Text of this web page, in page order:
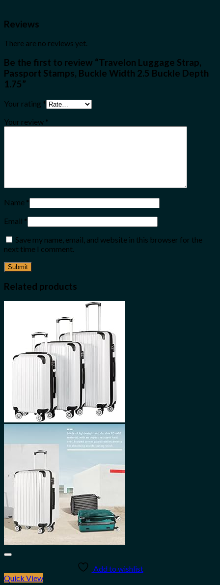
Reviews
There are no reviews yet.
Be the first to review “Travelon Luggage Strap,
Passport Stamps, Buckle Width 2.5 Buckle Depth
1.75”
Your rating *
Your review *
Name *
Email *
Save my name, email, and website in this browser for the
next time I comment.
Related products
Add to wishlist
Quick View